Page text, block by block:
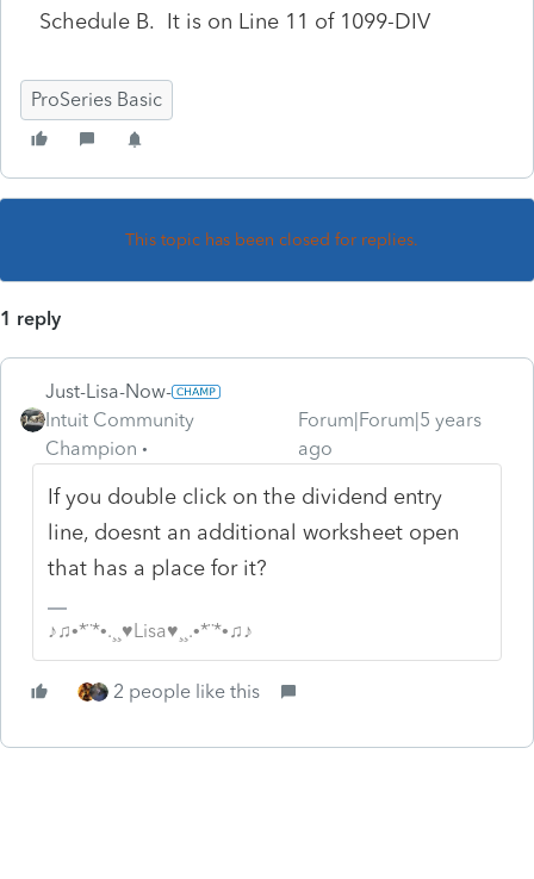
Schedule B. It is on Line 11 of 1099-DIV
ProSeries Basic
This topic has been closed for replies.
1 reply
Just-Lisa-Now-
Intuit Community
Champion
Forum|Forum|5 years
ago
If you double click on the dividend entry
line, doesnt an additional worksheet open
that has a place for it?
♪♫•*¨*•.¸¸♥Lisa♥¸¸.•*¨*•♫♪
2 people like this